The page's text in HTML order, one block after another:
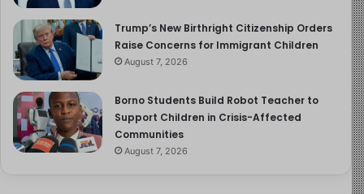
Trump’s New Birthright Citizenship Orders
Raise Concerns for Immigrant Children
August 7, 2026
Borno Students Build Robot Teacher to
Support Children in Crisis-Affected
Communities
August 7, 2026